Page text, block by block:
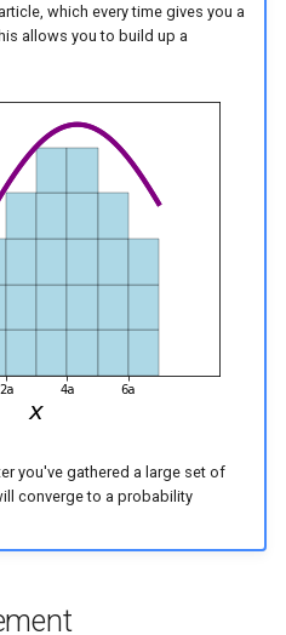
which every time gives you a
allows you to build up a
you've gathered a large set of
converge to a probability